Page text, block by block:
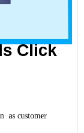
Click
as customer